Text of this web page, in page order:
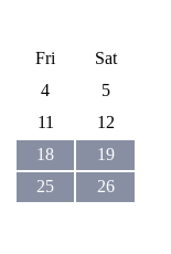
Fri
Sat
4
5
11
12
18
19
25
26